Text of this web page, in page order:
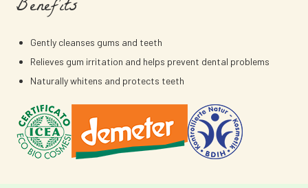
Benefits
Gently cleanses gums and teeth
Relieves gum irritation and helps prevent dental problems
Naturally whitens and protects teeth